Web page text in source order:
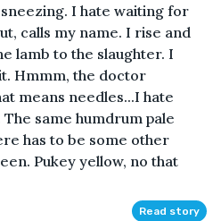
I hate waiting for
calls my name. I rise and
lamb to the slaughter. I
Hmmm, the doctor
means needles...I hate
same humdrum pale
has to be some other
Pukey yellow, no that
Read story